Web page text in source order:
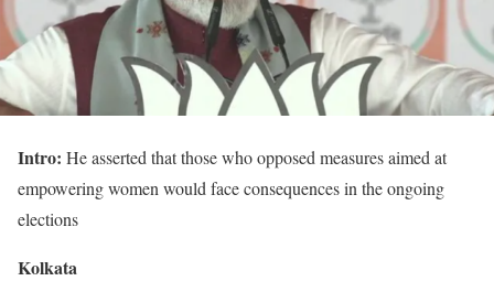
Intro: He asserted that those who opposed measures aimed at
empowering women would face consequences in the ongoing
elections
Kolkata